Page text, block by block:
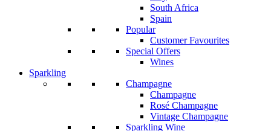
South Africa
Spain
Popular
Customer Favourites
Special Offers
Wines
Sparkling
Champagne
Champagne
Rosé Champagne
Vintage Champagne
Sparkling Wine